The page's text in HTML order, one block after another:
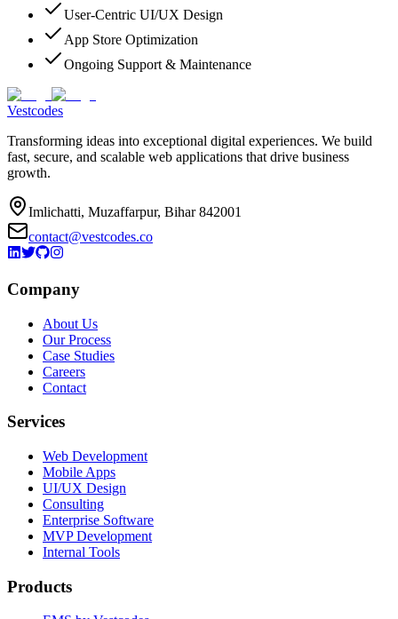
User-Centric UI/UX Design
App Store Optimization
Ongoing Support & Maintenance
Vestcodes
Transforming ideas into exceptional digital experiences. We build
fast, secure, and scalable web applications that drive business
growth.
Imlichatti, Muzaffarpur, Bihar 842001
contact@vestcodes.co
Company
About Us
Our Process
Case Studies
Careers
Contact
Services
Web Development
Mobile Apps
UI/UX Design
Consulting
Enterprise Software
MVP Development
Internal Tools
Products